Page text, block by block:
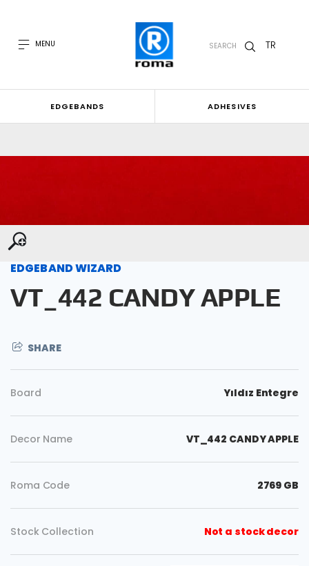
MENU SEARCH TR
EDGEBANDS ADHESIVES
EDGEBAND WIZARD
VT_442 CANDY APPLE
SHARE
Board Yıldız Entegre
Decor Name VT_442 CANDY APPLE
Roma Code 2769 GB
Stock Collection Not a stock decor